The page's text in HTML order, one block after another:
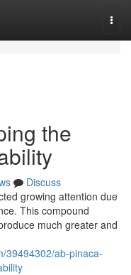
the
Discuss
growing attention due
This compound
much greater and
39494302/ab-pinaca-